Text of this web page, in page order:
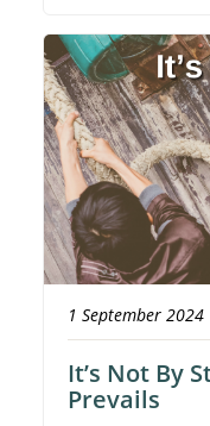
1 September 2024
It’s Not By
Prevails